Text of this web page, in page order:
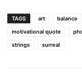
TAGS art balance
motivational quote
strings
surreal